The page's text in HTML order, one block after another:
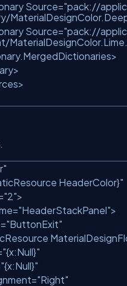
Source="pack://
Source="pack://
HeaderColor}"
"2">
"HeaderStackPanel">
"ButtonExit"
"{x:Null}"
"{x:Null}"
"Right"